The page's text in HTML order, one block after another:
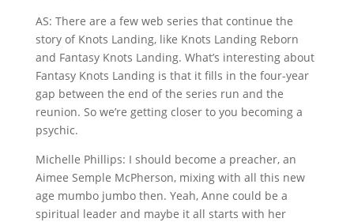
AS: There are a few web series that continue the
story of Knots Landing, like Knots Landing Reborn
and Fantasy Knots Landing. What’s interesting about
Fantasy Knots Landing is that it fills in the four-year
gap between the end of the series run and the
reunion. So we’re getting closer to you becoming a
psychic.
Michelle Phillips: I should become a preacher, an
Aimee Semple McPherson, mixing with all this new
age mumbo jumbo then. Yeah, Anne could be a
spiritual leader and maybe it all starts with her